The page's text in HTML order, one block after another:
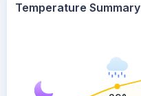
Temperature Summary